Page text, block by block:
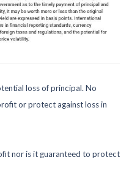
loss of principal. No
or protect against loss in
nor is it guaranteed to protect